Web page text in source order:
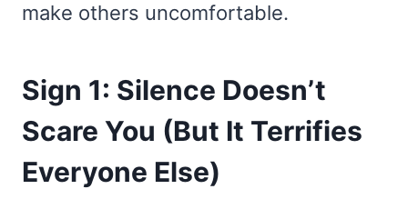
make others uncomfortable.
Sign 1: Silence Doesn’t
Scare You (But It Terrifies
Everyone Else)